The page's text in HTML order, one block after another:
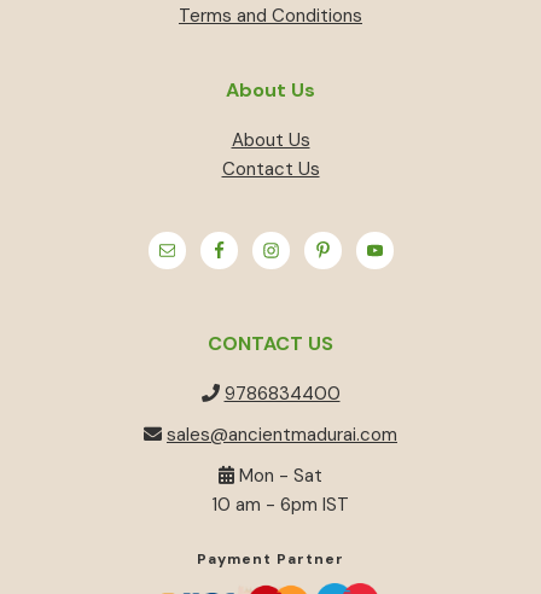
Terms and Conditions
About Us
About Us
Contact Us
CONTACT US
9786834400
sales@ancientmadurai.com
Mon - Sat
10 am - 6pm IST
Payment Partner